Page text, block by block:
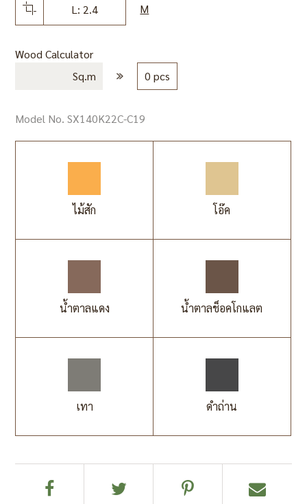
L: 2.4 M
Wood Calculator
Sq.m
0 pcs
Model No. SX140K22C-C19
ไม้สัก โอ๊ค
น้ำตาลแดง น้ำตาลช็อคโกแลต
เทา ดำถ่าน